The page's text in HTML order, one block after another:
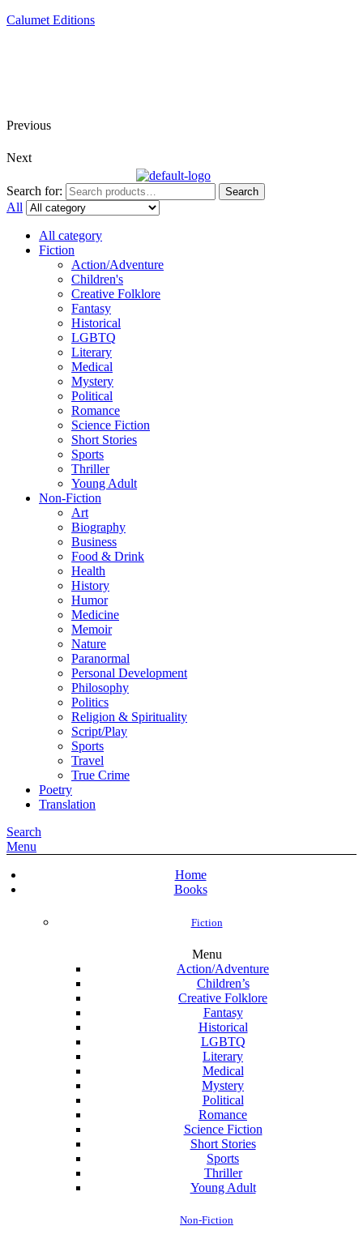
Calumet Editions
Previous
Next
Search for: Search
All
All category
Fiction
Action/Adventure
Children's
Creative Folklore
Fantasy
Historical
LGBTQ
Literary
Medical
Mystery
Political
Romance
Science Fiction
Short Stories
Sports
Thriller
Young Adult
Non-Fiction
Art
Biography
Business
Food & Drink
Health
History
Humor
Medicine
Memoir
Nature
Paranormal
Personal Development
Philosophy
Politics
Religion & Spirituality
Script/Play
Sports
Travel
True Crime
Poetry
Translation
Search
Menu
Home
Books
Fiction
Menu
Action/Adventure
Children’s
Creative Folklore
Fantasy
Historical
LGBTQ
Literary
Medical
Mystery
Political
Romance
Science Fiction
Short Stories
Sports
Thriller
Young Adult
Non-Fiction